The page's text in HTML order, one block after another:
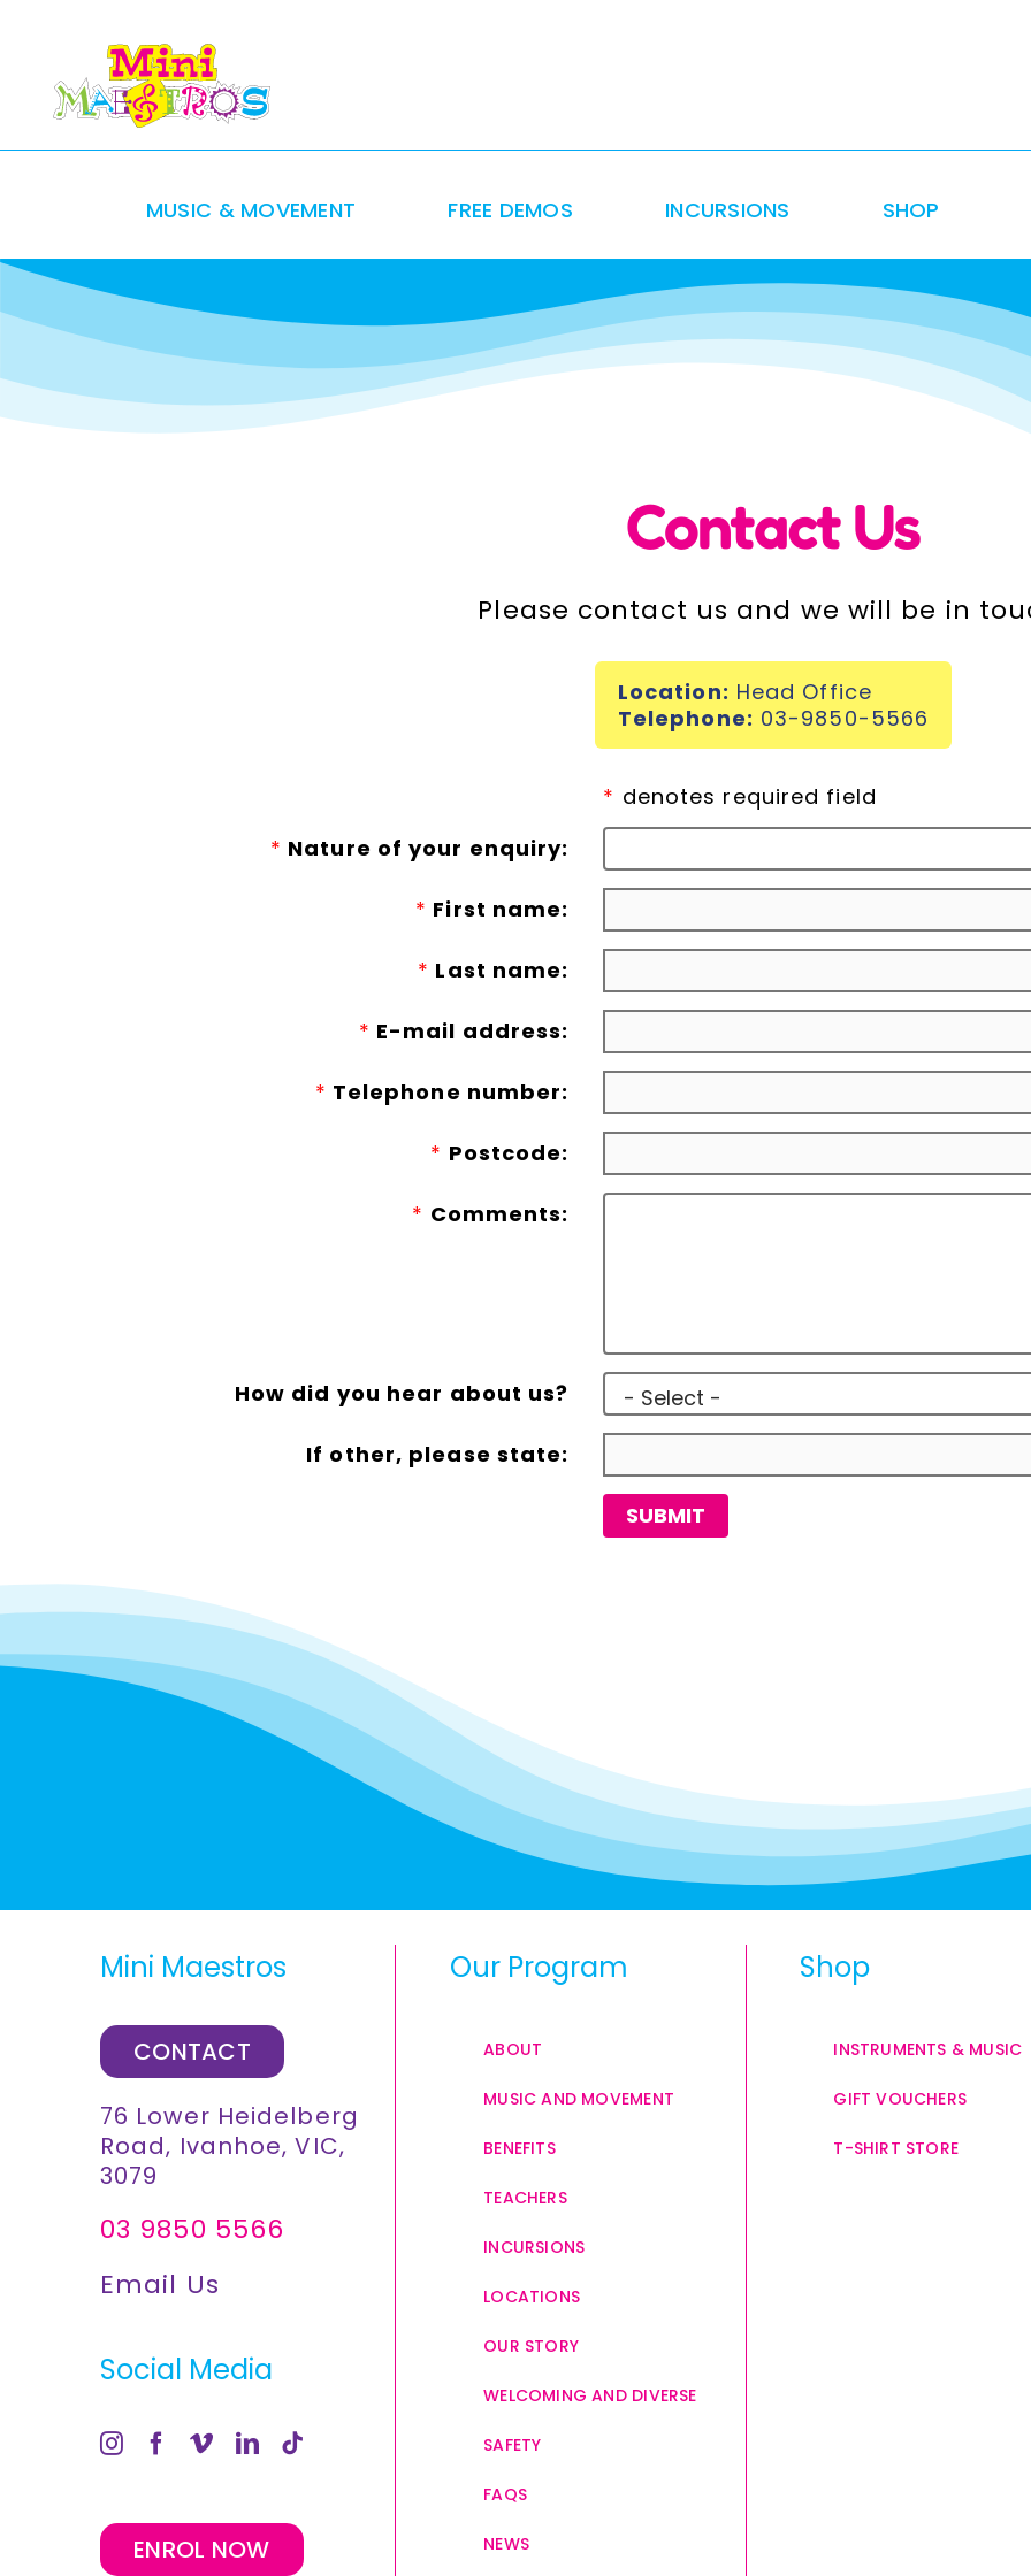
content
MUSIC & MOVEMENT FREE DEMOS INCURSIONS SHOP
Contact Us
Please contact us and we will be in
Location: Head Office
Telephone: 03-9850-5566
* denotes required field
* Nature of your enquiry:
* First name:
* Last name:
* E-mail address:
* Telephone number:
* Postcode:
* Comments:
How did you hear about us?
If other, please state:
SUBMIT
Mini Maestros
CONTACT
76 Lower Heidelberg
Road, Ivanhoe, VIC,
3079
03 9850 5566
Email Us
Social Media
ENROL NOW
Our Program
ABOUT
MUSIC AND MOVEMENT
BENEFITS
TEACHERS
INCURSIONS
LOCATIONS
OUR STORY
WELCOMING AND DIVERSE
SAFETY
FAQS
NEWS
Shop
INSTRUMENTS & MUSIC
GIFT VOUCHERS
T-SHIRT STORE